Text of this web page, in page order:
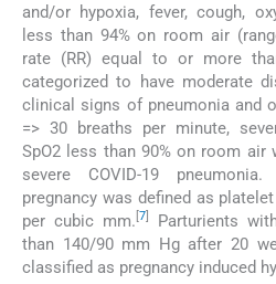
and/or hypoxia, fever, cough,
less than 94% on room air
rate (RR) equal to or more
categorized to have moderate
clinical signs of pneumonia and
=> 30 breaths per minute,
SpO2 less than 90% on room air
severe COVID-19
pregnancy was defined as
per cubic mm. [7
Parturients
than 140/90 mm Hg after 20
classified as pregnancy induced